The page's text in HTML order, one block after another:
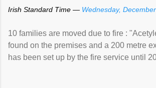
Irish Standard Time — Wednesday,
10 families are moved due to fire :
found on the premises and a 200 metre
has been set up by the fire service until